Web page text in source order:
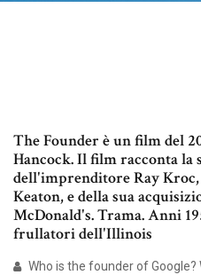
The Founder è un film del
Hancock. Il film racconta la
dell'imprenditore Ray
Keaton, e della sua
McDonald's. Trama. Anni
frullatori dell'Illinois
Who is the founder of